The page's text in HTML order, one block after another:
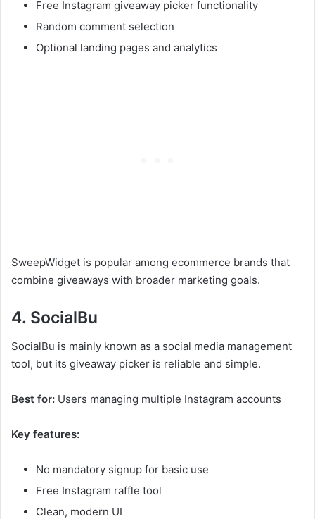
Free Instagram giveaway picker functionality
Random comment selection
Optional landing pages and analytics
SweepWidget is popular among ecommerce brands that
combine giveaways with broader marketing goals.
4. SocialBu
SocialBu is mainly known as a social media management
tool, but its giveaway picker is reliable and simple.
Best for: Users managing multiple Instagram accounts
Key features:
No mandatory signup for basic use
Free Instagram raffle tool
Clean, modern UI